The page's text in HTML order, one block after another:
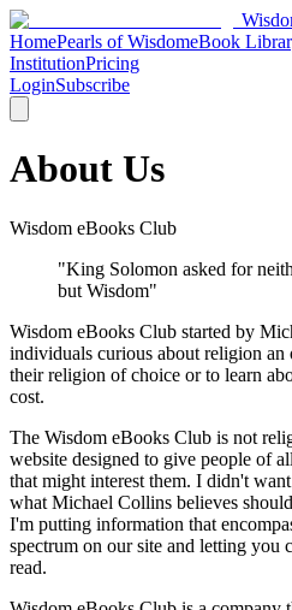
HomePearls of WisdomeBook
InstitutionPricing
LoginSubscribe
About Us
Wisdom eBooks Club
"King Solomon asked for
but Wisdom"
Wisdom eBooks Club started by
individuals curious about religion
their religion of choice or to learn
cost.
The Wisdom eBooks Club is not
website designed to give people of
that might interest them. I didn't
what Michael Collins believes
I'm putting information that
spectrum on our site and letting you
read.